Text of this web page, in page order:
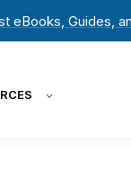
eBooks, Guides,